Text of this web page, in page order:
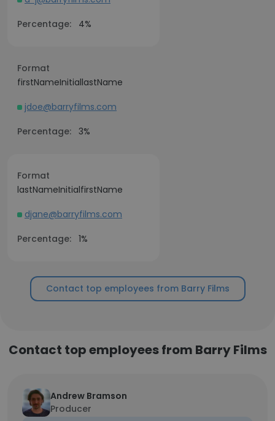
Percentage:
4%
Format
firstNameInitiallastName
jdoe@barryfilms.com
Percentage: 3%
Format
lastNameInitialfirstName
djane@barryfilms.com
Percentage: 1%
Contact top employees from Barry Films
Contact top employees from Barry Films
Andrew Bramson
Producer